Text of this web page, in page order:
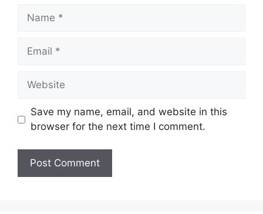
Name
Email
Website
Save my name, email, and website in this
browser for the next time I comment.